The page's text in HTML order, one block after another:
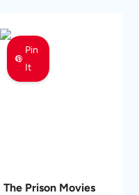
Pin
It
The Prison Movies